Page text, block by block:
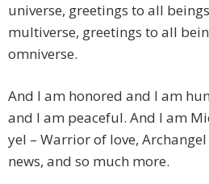
universe, greetings to all
multiverse, greetings to all
omniverse.
And I am honored and I am
and I am peaceful. And I am
yel – Warrior of love,
news, and so much more.